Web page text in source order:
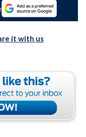
it with us